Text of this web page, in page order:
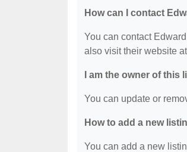
How can I contact
You can contact
also visit their website
I am the owner of this
You can update or
How to add a new
You can add a new